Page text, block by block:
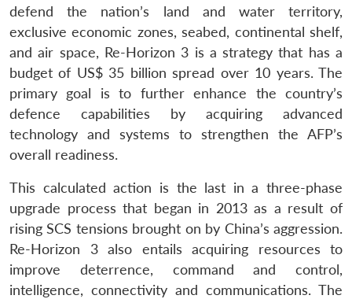
defend the nation’s land and water territory,
exclusive economic zones, seabed, continental shelf,
and air space, Re-Horizon 3 is a strategy that has a
budget of US$ 35 billion spread over 10 years. The
primary goal is to further enhance the country’s
defence capabilities by acquiring advanced
technology and systems to strengthen the AFP’s
overall readiness.
This calculated action is the last in a three-phase
upgrade process that began in 2013 as a result of
rising SCS tensions brought on by China’s aggression.
Re-Horizon 3 also entails acquiring resources to
improve deterrence, command and control,
intelligence, connectivity and communications. The